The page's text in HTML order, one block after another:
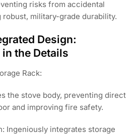
risks from accidental
robust, military-grade durability.
Design:
the Details
Rack:
the stove body, preventing direct
and improving fire safety.
Ingeniously integrates storage